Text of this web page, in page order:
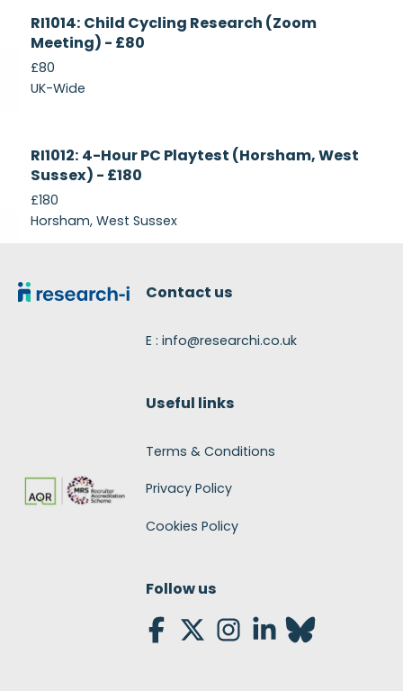
Currently
Recruiting
RI1014: Child Cycling Research (Zoom
Meeting) - £80
£80
UK-Wide
Recruiting
RI1012: 4-Hour PC Playtest (Horsham, West
Sussex) - £180
£180
Horsham, West Sussex
Contact us
E : info@researchi.co.uk
Useful links
Terms & Conditions
Privacy Policy
Cookies Policy
Follow us